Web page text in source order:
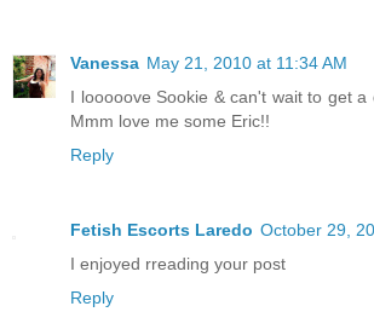
Vanessa May 21, 2010 at 11:34 AM
I looooove Sookie & can't wait to get a
Mmm love me some Eric!!
Reply
Fetish Escorts Laredo October 29,
I enjoyed rreading your post
Reply